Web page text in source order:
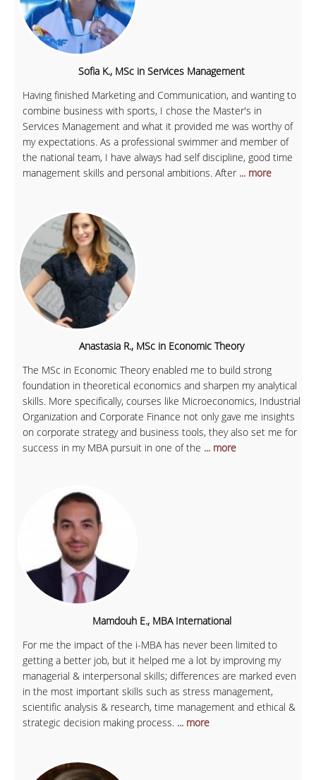
Sofia K., MSc in Services Management
Having finished Marketing and Communication, and wanting to
combine business with sports, I chose the Master's in
Services Management and what it provided me was worthy of
my expectations. As a professional swimmer and member of
the national team, I have always had self discipline, good time
management skills and personal ambitions. After ... more
Anastasia R., MSc in Economic Theory
The MSc in Economic Theory enabled me to build strong
foundation in theoretical economics and sharpen my analytical
skills. More specifically, courses like Microeconomics, Industrial
Organization and Corporate Finance not only gave me insights
on corporate strategy and business tools, they also set me for
success in my MBA pursuit in one of the ... more
Mamdouh E., MBA International
For me the impact of the i-MBA has never been limited to
getting a better job, but it helped me a lot by improving my
managerial & interpersonal skills; differences are marked even
in the most important skills such as stress management,
scientific analysis & research, time management and ethical &
strategic decision making process. ... more